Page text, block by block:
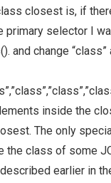
closest is, if
primary selector I
and change
inside the
The only
the class of some
earlier in